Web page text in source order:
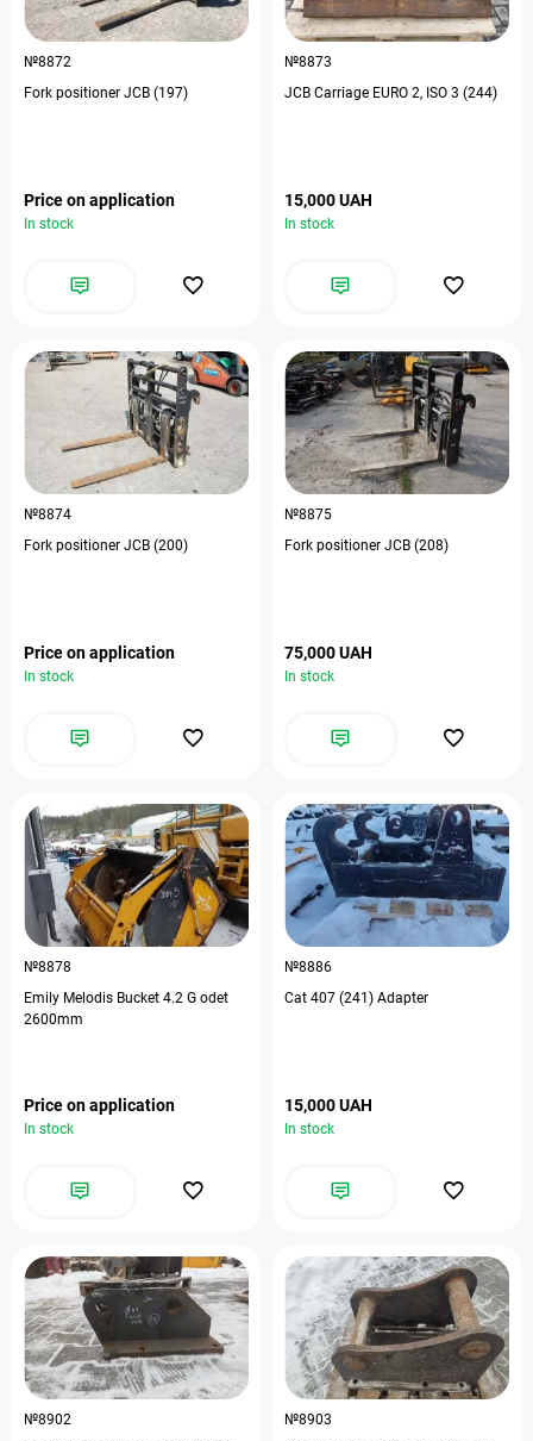
№8872
Fork positioner JCB (197)
Price on application
In stock
№8873
JCB Carriage EURO 2, ISO 3 (244)
15,000 UAH
In stock
№8874
Fork positioner JCB (200)
Price on application
In stock
№8875
Fork positioner JCB (208)
75,000 UAH
In stock
№8878
Emily Melodis Bucket 4.2 G odet
2600mm
Price on application
In stock
№8886
Cat 407 (241) Adapter
15,000 UAH
In stock
№8902
№8903